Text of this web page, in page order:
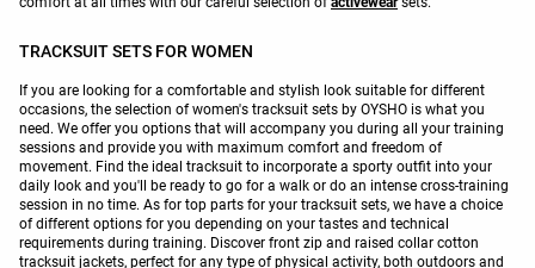
TRACKSUIT SETS FOR WOMEN
If you are looking for a comfortable and stylish look suitable for different
occasions, the selection of women's tracksuit sets by OYSHO is what you
need. We offer you options that will accompany you during all your training
sessions and provide you with maximum comfort and freedom of
movement. Find the ideal tracksuit to incorporate a sporty outfit into your
daily look and you'll be ready to go for a walk or do an intense cross-training
session in no time. As for top parts for your tracksuit sets, we have a choice
of different options for you depending on your tastes and technical
requirements during training. Discover front zip and raised collar cotton
tracksuit jackets, perfect for any type of physical activity, both outdoors and